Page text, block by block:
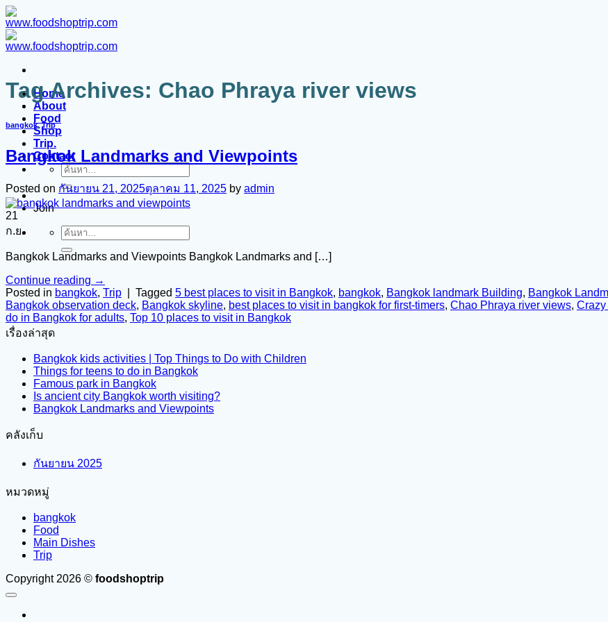
ข้าม
ไป
ยัง
Home
About
Food
Shop
Trip.
Contact
ค้นหา:
Join
ค้นหา:
Tag Archives: Chao Phraya river views
bangkok,Trip
Bangkok Landmarks and Viewpoints
Posted on กันยายน 21, 2025ตุลาคม 11, 2025 by admin
21
ก.ย.
Bangkok Landmarks and Viewpoints Bangkok Landmarks and […]
Continue reading →
Posted in bangkok, Trip Tagged 5 best places to visit in Bangkok, bangkok, Bangkok landmark Building, Bangkok
Bangkok observation deck, Bangkok skyline, best places to visit in bangkok for first-timers, Chao Phraya river views,
do in Bangkok for adults, Top 10 places to visit in Bangkok
เรื่องล่าสุด
Bangkok kids activities | Top Things to Do with Children
Things for teens to do in Bangkok
Famous park in Bangkok
Is ancient city Bangkok worth visiting?
Bangkok Landmarks and Viewpoints
คลังเก็บ
กันยายน 2025
หมวดหมู่
bangkok
Food
Main Dishes
Trip
Copyright 2026 © foodshoptrip